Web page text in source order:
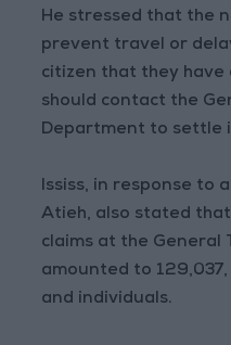
He stressed that the
prevent travel or
citizen that they
should contact the
Department to settle
Ississ, in response to
Atieh, also stated
claims at the General
amounted to
and individuals.